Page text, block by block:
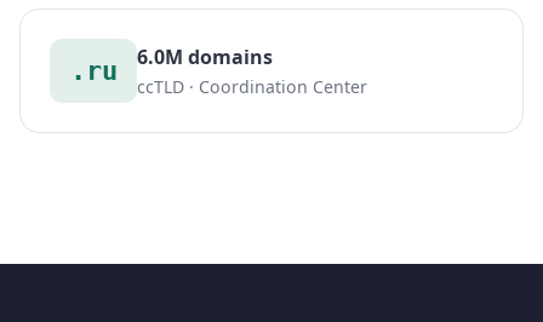
.ru 6.0M domains
ccTLD · Coordination Center